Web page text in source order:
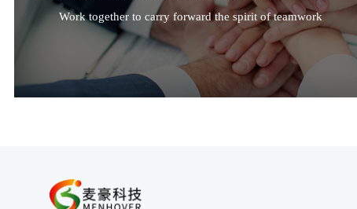
Work together to carry forward the spirit of teamwork